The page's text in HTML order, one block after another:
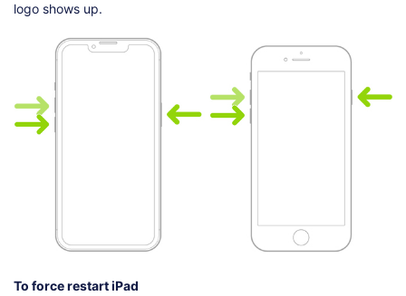
logo shows up.
To force restart iPad